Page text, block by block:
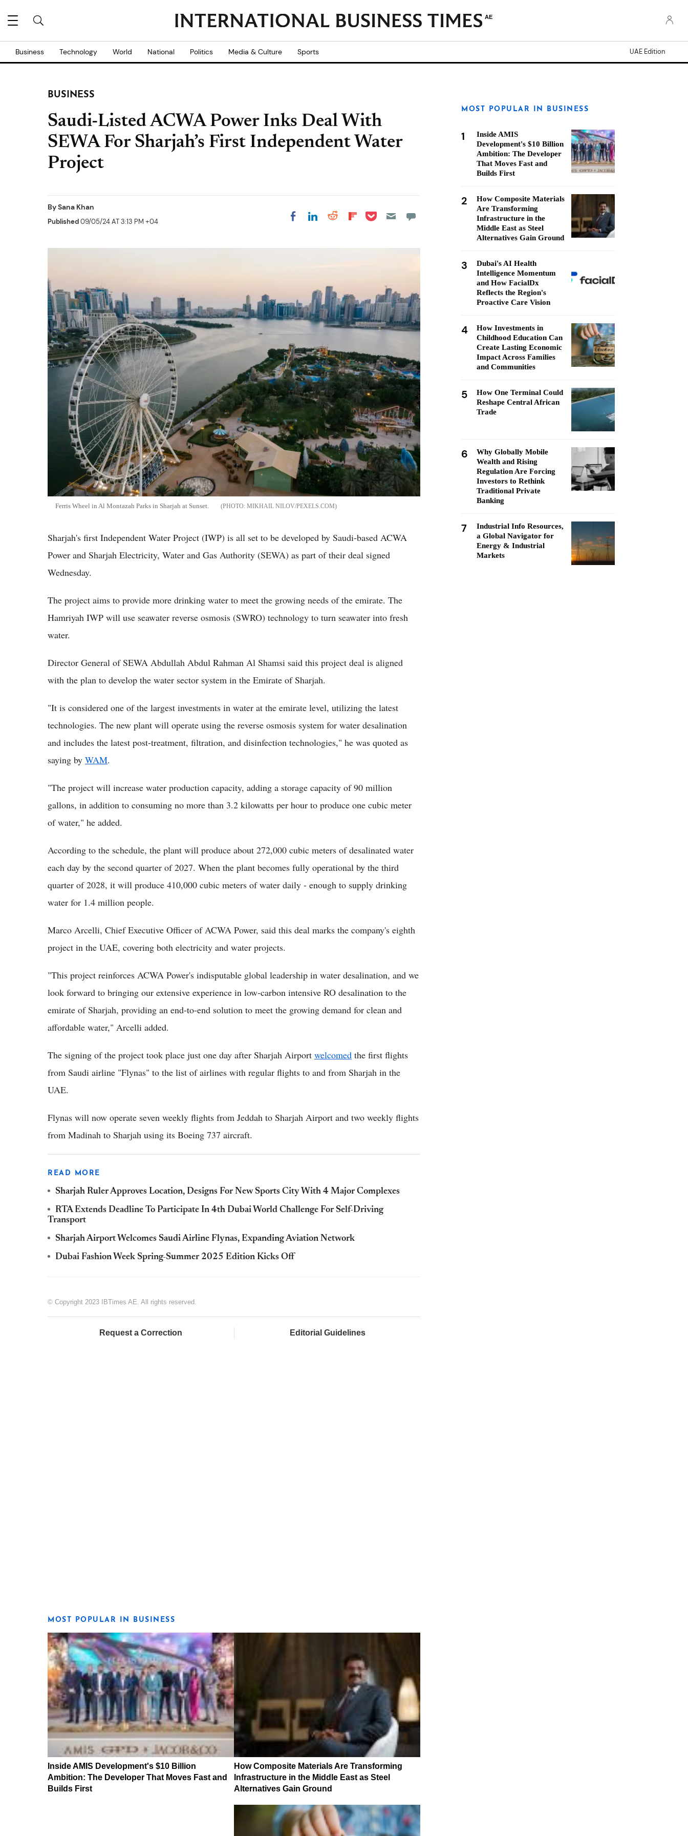
AE
Business Technology World National Politics Media & Culture Sports UAE Edition
BUSINESS
Saudi-Listed ACWA Power Inks Deal With
SEWA For Sharjah’s First Independent Water
Project
BySana Khan
Published09/05/24 AT 3:13 PM +04 Share on Facebook
Share on LinkedIn
Share on Reddit
Share on
Share on Pocket
Ferris Wheel in Al Montazah Parks in Sharjah at Sunset. MIKHAIL NILOV/PEXELS.COM
Sharjah's first Independent Water Project (IWP) is all set to be developed by Saudi-based ACWA
Power and Sharjah Electricity, Water and Gas Authority (SEWA) as part of their deal signed
Wednesday.
The project aims to provide more drinking water to meet the growing needs of the emirate. The
Hamriyah IWP will use seawater reverse osmosis (SWRO) technology to turn seawater into fresh
water.
Director General of SEWA Abdullah Abdul Rahman Al Shamsi said this project deal is aligned
with the plan to develop the water sector system in the Emirate of Sharjah.
"It is considered one of the largest investments in water at the emirate level, utilizing the latest
technologies. The new plant will operate using the reverse osmosis system for water desalination
and includes the latest post-treatment, filtration, and disinfection technologies," he was quoted as
saying by WAM.
"The project will increase water production capacity, adding a storage capacity of 90 million
gallons, in addition to consuming no more than 3.2 kilowatts per hour to produce one cubic meter
of water," he added.
According to the schedule, the plant will produce about 272,000 cubic meters of desalinated water
each day by the second quarter of 2027. When the plant becomes fully operational by the third
quarter of 2028, it will produce 410,000 cubic meters of water daily - enough to supply drinking
water for 1.4 million people.
Marco Arcelli, Chief Executive Officer of ACWA Power, said this deal marks the company's eighth
project in the UAE, covering both electricity and water projects.
"This project reinforces ACWA Power's indisputable global leadership in water desalination, and we
look forward to bringing our extensive experience in low-carbon intensive RO desalination to the
emirate of Sharjah, providing an end-to-end solution to meet the growing demand for clean and
affordable water," Arcelli added.
The signing of the project took place just one day after Sharjah Airport welcomed the first flights
from Saudi airline "Flynas" to the list of airlines with regular flights to and from Sharjah in the
UAE.
Flynas will now operate seven weekly flights from Jeddah to Sharjah Airport and two weekly flights
from Madinah to Sharjah using its Boeing 737 aircraft.
READ MORE
Sharjah Ruler Approves Location, Designs For New Sports City With 4 Major Complexes
RTA Extends Deadline To Participate In 4th Dubai World Challenge For Self-Driving
Transport
Sharjah Airport Welcomes Saudi Airline Flynas, Expanding Aviation Network
Dubai Fashion Week Spring-Summer 2025 Edition Kicks Off
© Copyright 2023 IBTimes AE. All rights reserved.
Request a Correction Editorial Guidelines
MOST POPULAR IN BUSINESS
Inside AMIS Development's $10 Billion
Ambition: The Developer That Moves Fast and
Builds First
How Composite Materials Are Transforming
Infrastructure in the Middle East as Steel
Alternatives Gain Ground
MOST POPULAR IN BUSINESS
1
Inside AMIS
Development's $10 Billion
Ambition: The Developer
That Moves Fast and
Builds First
2
How Composite Materials
Are Transforming
Infrastructure in the
Middle East as Steel
Alternatives Gain Ground
3
Dubai's AI Health
Intelligence Momentum
and How FacialDx
Reflects the Region's
Proactive Care Vision
4
How Investments in
Childhood Education Can
Create Lasting Economic
Impact Across Families
and Communities
5
How One Terminal Could
Reshape Central African
Trade
6
Why Globally Mobile
Wealth and Rising
Regulation Are Forcing
Investors to Rethink
Traditional Private
Banking
7
Industrial Info Resources,
a Global Navigator for
Energy & Industrial
Markets